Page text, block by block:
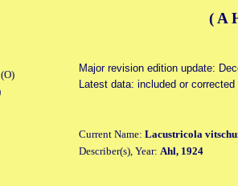
(O)
Major revision edition update:
Latest data: included or corrected
Current Name: Lacustricola
Describer(s), Year: Ahl, 1924